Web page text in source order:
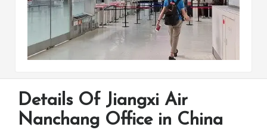
Details Of Jiangxi Air
Nanchang Office in China